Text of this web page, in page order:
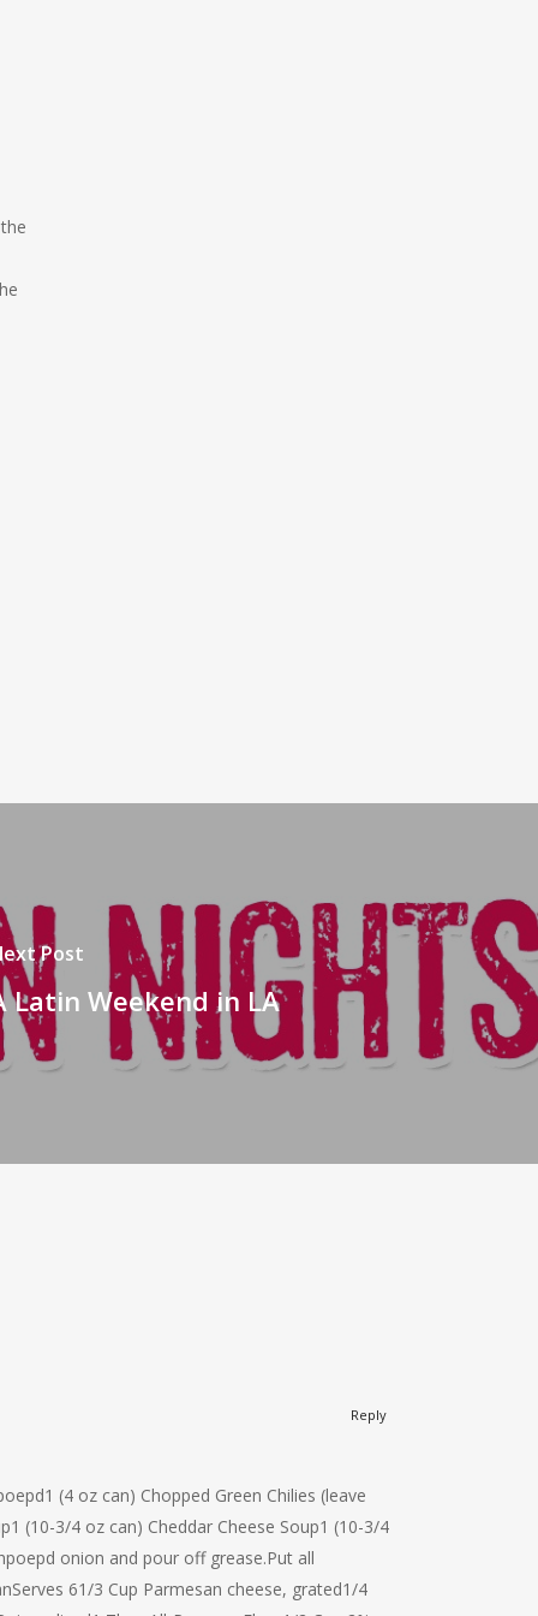
Post
Latin Weekend in LA
(4 oz can) Chopped Green Chilies (leave
(10-3/4 oz can) Cheddar Cheese Soup1 (10-3/4
onion and pour off grease.Put all
61/3 Cup Parmesan cheese, grated1/4
Reply